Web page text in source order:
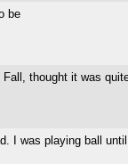
be
thought it was
I was playing ball